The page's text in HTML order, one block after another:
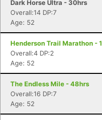
Dark Horse Ultra - 30hrs
Overall:14 DP:7
Age: 52
Henderson Trail Marathon -
Overall:4 DP:2
Age: 52
The Endless Mile - 48hrs
Overall:16 DP:7
Age: 52